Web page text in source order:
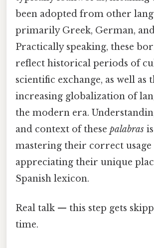
been adopted from other
primarily Greek, German,
Practically speaking, these
reflect historical periods of
scientific exchange, as well as
increasing globalization of
the modern era.
and context of these palabras
mastering their correct usage
appreciating their unique
Spanish lexicon.
Real talk — this step gets
time.